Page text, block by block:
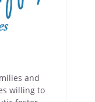
and
willing to